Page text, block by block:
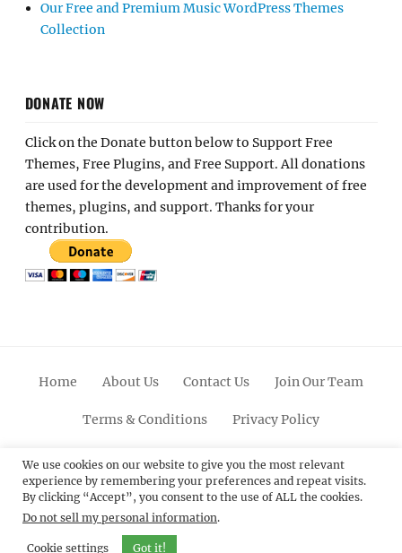
Our Free and Premium Music WordPress Themes
Collection
DONATE NOW
Click on the Donate button below to Support Free
Themes, Free Plugins, and Free Support. All donations
are used for the development and improvement of free
themes, plugins, and support. Thanks for your
contribution.
Home About Us Contact Us Join Our Team
Terms & Conditions Privacy Policy
FacebookTwitterLinkedinScroll
Up
PinterestYoutubeInstagram
© 2012 - 2026Catch Themes: Premium WordPress
Themes.All Rights Reserved.
We use cookies on our website to give you the most relevant
experience by remembering your preferences and repeat visits.
By clicking “Accept”, you consent to the use of ALL the cookies.
Do not sell my personal information.
Cookie settings Got it!